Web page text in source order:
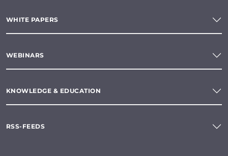
WHITE PAPERS
WEBINARS
KNOWLEDGE & EDUCATION
RSS-FEEDS